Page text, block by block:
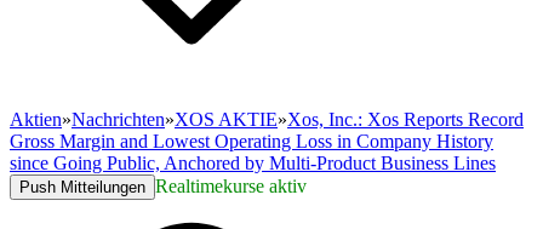
Aktien»Nachrichten»XOS AKTIE»Xos, Inc.: Xos Reports Record
Gross Margin and Lowest Operating Loss in Company History
since Going Public, Anchored by Multi-Product Business Lines
Push Mitteilungen Realtimekurse aktiv